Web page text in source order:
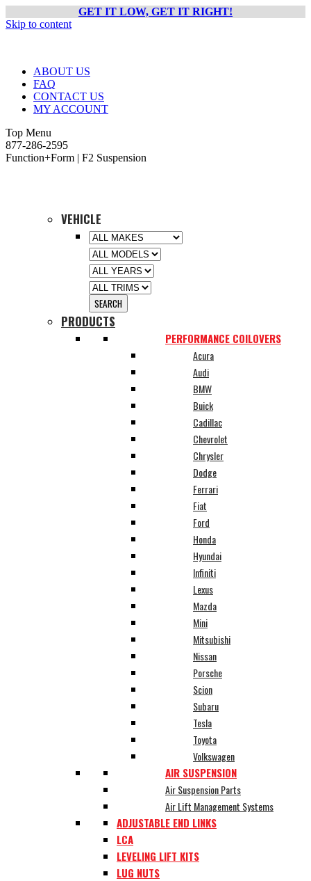
GET IT LOW, GET IT RIGHT!
Skip to content
ABOUT US
FAQ
CONTACT US
MY ACCOUNT
Top Menu
877-286-2595
Function+Form | F2 Suspension
VEHICLE
PRODUCTS
PERFORMANCE COILOVERS
Acura
Audi
BMW
Buick
Cadillac
Chevrolet
Chrysler
Dodge
Ferrari
Fiat
Ford
Honda
Hyundai
Infiniti
Lexus
Mazda
Mini
Mitsubishi
Nissan
Porsche
Scion
Subaru
Tesla
Toyota
Volkswagen
AIR SUSPENSION
Air Suspension Parts
Air Lift Management Systems
ADJUSTABLE END LINKS
LCA
LEVELING LIFT KITS
LUG NUTS